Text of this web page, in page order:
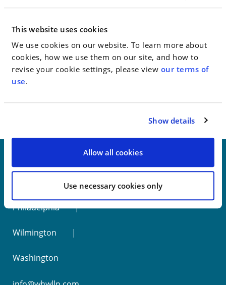
This website uses cookies
We use cookies on our website. To learn more about
cookies, how we use them on our site, and how to
revise your cookie settings, please view our terms of
use.
Show details
Allow all cookies
Use necessary cookies only
Go to Full Article
< SEE ALL NEWS
Philadelphia
Wilmington
Washington